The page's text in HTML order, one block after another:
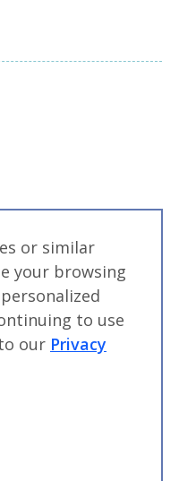
Recipe
meat with the
results in amazing
traditional smoked
or similar
your browsing
to use
our Privacy